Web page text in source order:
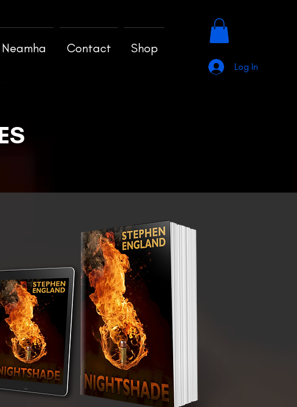
Contact Shop
Log In